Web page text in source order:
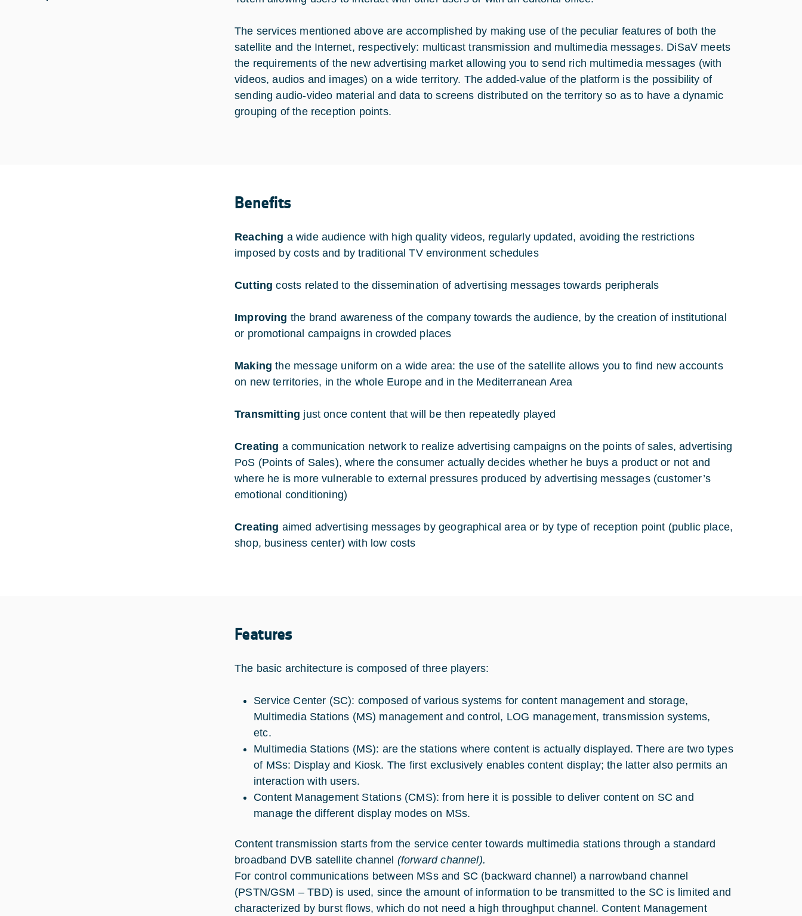
The services mentioned above are accomplished by making use of the peculiar features of both the
satellite and the Internet, respectively: multicast transmission and multimedia messages. DiSaV meets
the requirements of the new advertising market allowing you to send rich multimedia messages (with
videos, audios and images) on a wide territory. The added-value of the platform is the possibility of
sending audio-video material and data to screens distributed on the territory so as to have a dynamic
grouping of the reception points.
Benefits
Reaching a wide audience with high quality videos, regularly updated, avoiding the restrictions
imposed by costs and by traditional TV environment schedules
Cutting costs related to the dissemination of advertising messages towards peripherals
Improving the brand awareness of the company towards the audience, by the creation of institutional
or promotional campaigns in crowded places
Making the message uniform on a wide area: the use of the satellite allows you to find new accounts
on new territories, in the whole Europe and in the Mediterranean Area
Transmitting just once content that will be then repeatedly played
Creating a communication network to realize advertising campaigns on the points of sales, advertising
PoS (Points of Sales), where the consumer actually decides whether he buys a product or not and
where he is more vulnerable to external pressures produced by advertising messages (customer’s
emotional conditioning)
Creating aimed advertising messages by geographical area or by type of reception point (public place,
shop, business center) with low costs
Features
The basic architecture is composed of three players:
Service Center (SC): composed of various systems for content management and storage,
Multimedia Stations (MS) management and control, LOG management, transmission systems,
etc.
Multimedia Stations (MS): are the stations where content is actually displayed. There are two types
of MSs: Display and Kiosk. The first exclusively enables content display; the latter also permits an
interaction with users.
Content Management Stations (CMS): from here it is possible to deliver content on SC and
manage the different display modes on MSs.
Content transmission starts from the service center towards multimedia stations through a standard
broadband DVB satellite channel (forward channel).
For control communications between MSs and SC (backward channel) a narrowband channel
(PSTN/GSM – TBD) is used, since the amount of information to be transmitted to the SC is limited and
characterized by burst flows, which do not need a high throughput channel. Content Management